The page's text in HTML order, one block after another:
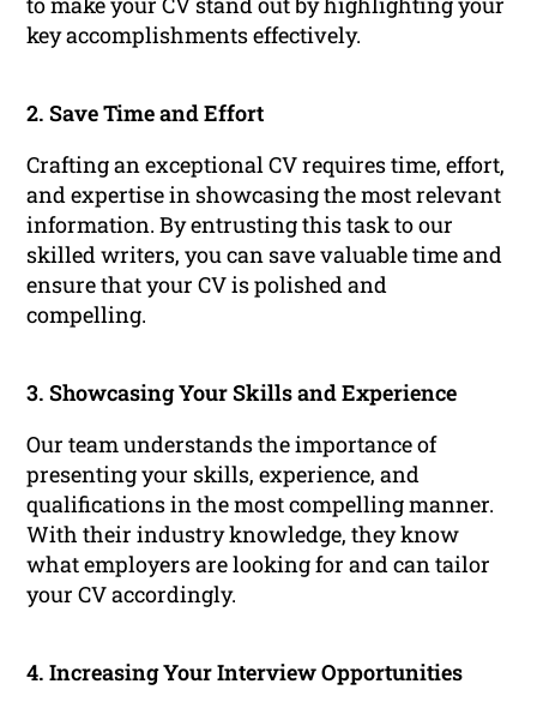
key accomplishments effectively.
2. Save Time and Effort
Crafting an exceptional CV requires time, effort,
and expertise in showcasing the most relevant
information. By entrusting this task to our
skilled writers, you can save valuable time and
ensure that your CV is polished and
compelling.
3. Showcasing Your Skills and Experience
Our team understands the importance of
presenting your skills, experience, and
qualifications in the most compelling manner.
With their industry knowledge, they know
what employers are looking for and can tailor
your CV accordingly.
4. Increasing Your Interview Opportunities